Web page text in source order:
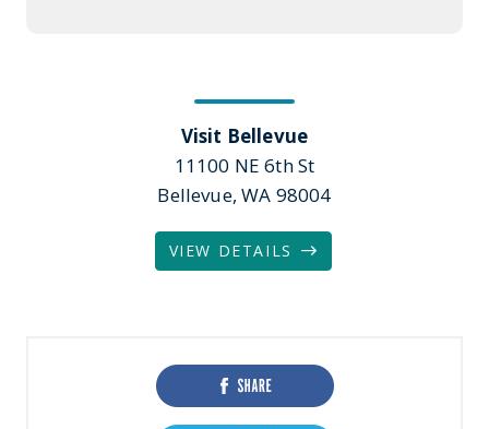
Visit Bellevue
11100 NE 6th St
Bellevue, WA 98004
VIEW DETAILS